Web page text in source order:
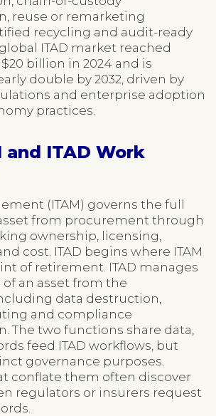
reuse or remarketing
recycling and audit-ready
ITAD market reached
billion in 2024 and is
double by 2032, driven by
and enterprise adoption
practices.
and ITAD Work
(ITAM) governs the full
from procurement through
ownership, licensing,
cost. ITAD begins where ITAM
of retirement. ITAD manages
an asset from the
data destruction,
and compliance
The two functions share data,
feed ITAD workflows, but
governance purposes.
conflate them often discover
regulators or insurers request